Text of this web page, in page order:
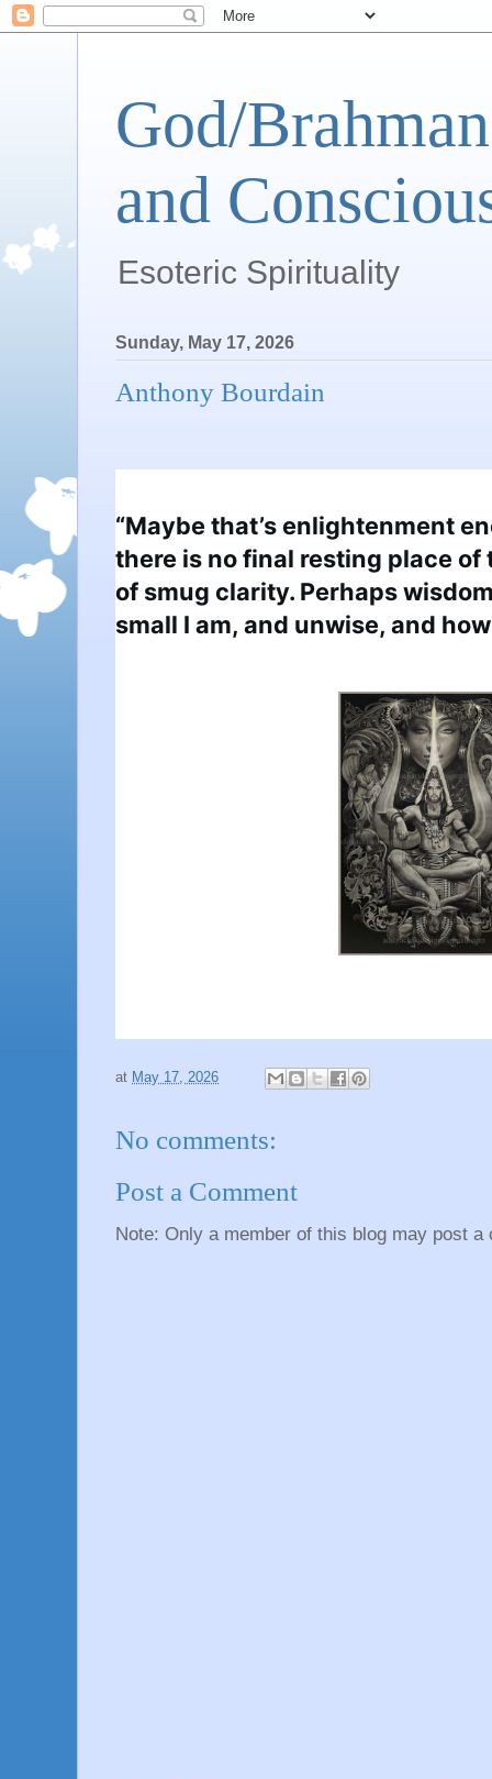
God/
and
Esoteric Spirituality
Sunday, May 17, 2026
Anthony Bourdain
“Maybe that’s enlightenment
there is no final resting place of
of smug clarity. Perhaps
small I am, and unwise, and
at May 17, 2026
No comments:
Post a Comment
Note: Only a member of this blog may post a